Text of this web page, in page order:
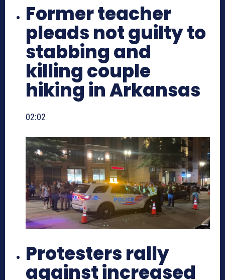
Former teacher
pleads not guilty to
stabbing and
killing couple
hiking in Arkansas
02:02
Protesters rally
against increased